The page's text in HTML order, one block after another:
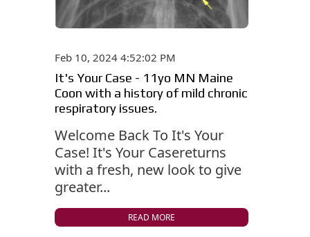
Feb 10, 2024 4:52:02 PM
It's Your Case - 11yo MN Maine
Coon with a history of mild chronic
respiratory issues.
Welcome Back To It's Your
Case! It's Your Casereturns
with a fresh, new look to give
greater...
READ MORE